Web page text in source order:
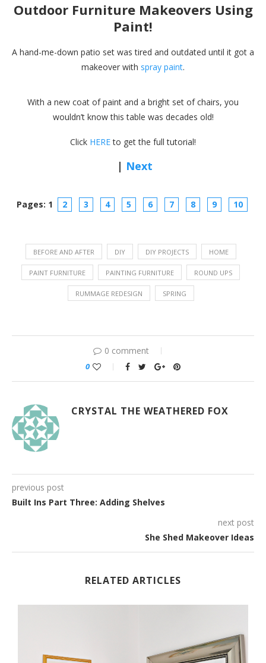
Outdoor Furniture Makeovers Using
Paint!
A hand-me-down patio set was tired and outdated until it got a
makeover with spray paint.
With a new coat of paint and a bright set of chairs, you
wouldn’t know this table was decades old!
Click HEREto get the full tutorial!
| Next
Pages: 1 2 3 4 5 6 7 8 9 10
BEFORE AND AFTER DIY DIY PROJECTS HOME
PAINT FURNITURE PAINTING FURNITURE ROUND UPS
RUMMAGE REDESIGN SPRING
0 comment
0
CRYSTAL THE WEATHERED FOX
previous post
Built Ins Part Three: Adding Shelves
next post
She Shed Makeover Ideas
RELATED ARTICLES